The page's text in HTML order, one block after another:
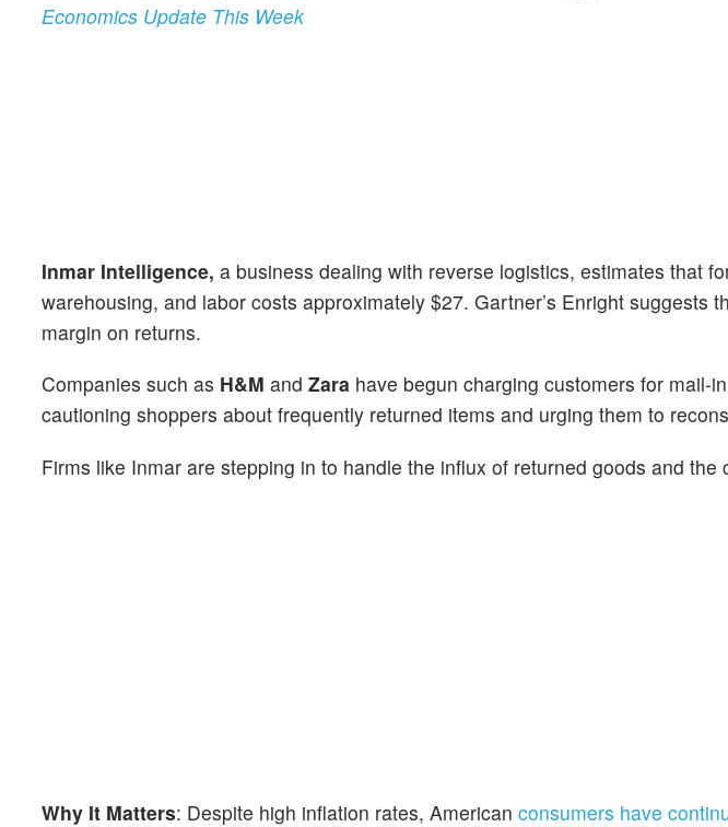
Economics Update This Week
Inmar Intelligence, a business dealing with reverse logistics, estimates that
warehousing, and labor costs approximately $27. Gartner’s Enright suggests
margin on returns.
Companies such as H&M and Zara have begun charging customers for mail-
cautioning shoppers about frequently returned items and urging them to
Firms like Inmar are stepping in to handle the influx of returned goods and
Why It Matters: Despite high inflation rates, American consumers have